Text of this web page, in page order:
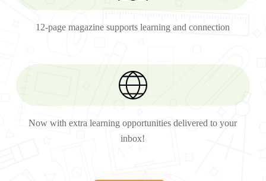
12-page magazine supports learning and connection
Now with extra learning opportunities delivered to your
inbox!